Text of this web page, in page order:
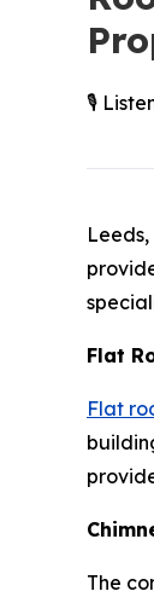
🎙️
Flat
Flat
The